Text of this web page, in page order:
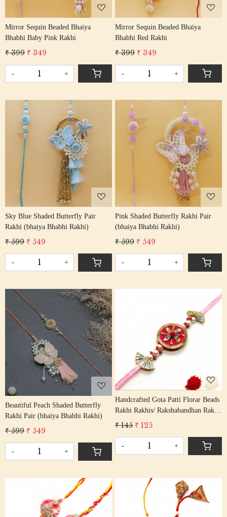
Mirror Sequin Beaded Bhaiya
Bhabhi Baby Pink Rakhi
₹ 399 ₹ 349
- +
Mirror Sequin Beaded Bhaiya
Bhabhi Red Rakhi
₹ 399 ₹ 349
- +
Loading...
Sky Blue Shaded Butterfly Pair
Rakhi (bhaiya Bhabhi Rakhi)
₹ 599 ₹ 549
- +
Loading...
Pink Shaded Butterfly Rakhi Pair
(bhaiya Bhabhi Rakhi)
₹ 599 ₹ 549
- +
Loading...
Beautiful Peach Shaded Butterfly
Rakhi Pair (bhaiya Bhabhi Rakhi)
₹ 599 ₹ 549
- +
Loading...
Handcrafted Gota Patti Florar Beads
Rakhi Rakhis/ Rakshabandhan Rakhi
With Gota Patti Beading Cotton
₹ 145 ₹ 125
- +